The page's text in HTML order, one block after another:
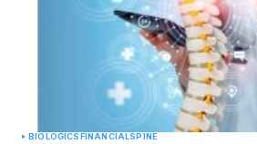
BIOLOGICSFINANCIALSPINE